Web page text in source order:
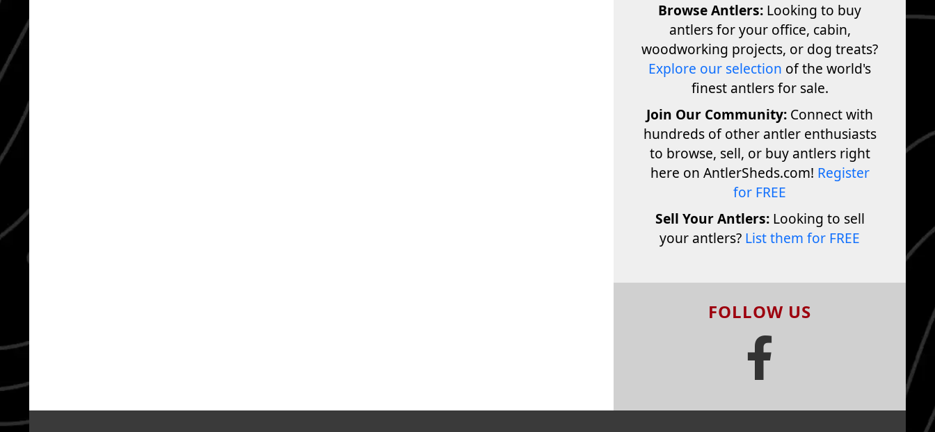
Browse Antlers: Looking to buy
antlers for your office, cabin,
woodworking projects, or dog treats?
Explore our selection of the world's
finest antlers for sale.
Join Our Community: Connect with
hundreds of other antler enthusiasts
to browse, sell, or buy antlers right
here on AntlerSheds.com! Register
for FREE
Sell Your Antlers:Looking to sell
your antlers? List them for FREE
FOLLOW US